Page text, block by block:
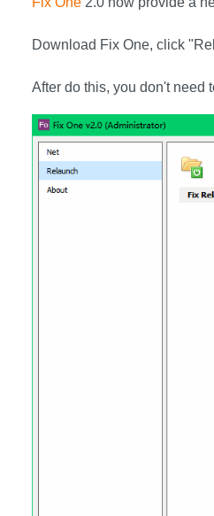
Download Fix One, click
After do this, you don't need